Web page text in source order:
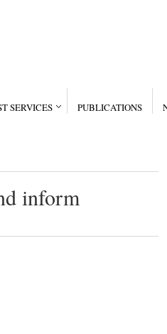
SERVICES PUBLICATIONS
inform